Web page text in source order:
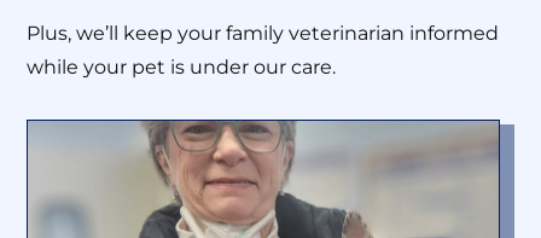
Plus, we’ll keep your family veterinarian informed
while your pet is under our care.